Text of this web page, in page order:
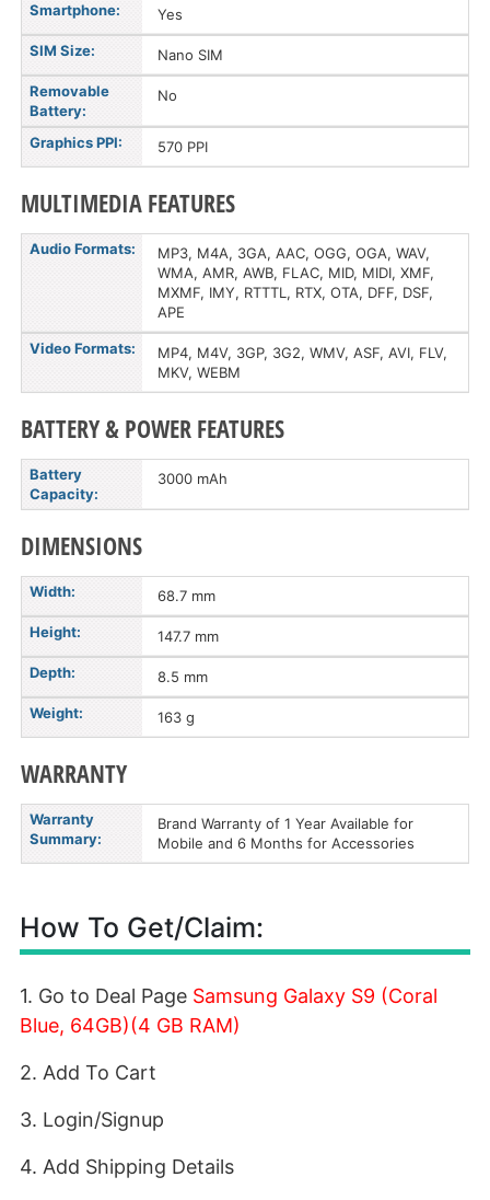
Smartphone: Yes
SIM Size: Nano SIM
Removable
Battery:
No
Graphics PPI: 570 PPI
MULTIMEDIA FEATURES
Audio Formats:
MP3, M4A, 3GA, AAC, OGG, OGA, WAV,
WMA, AMR, AWB, FLAC, MID, MIDI, XMF,
MXMF, IMY, RTTTL, RTX, OTA, DFF, DSF,
APE
Video Formats:
MP4, M4V, 3GP, 3G2, WMV, ASF, AVI, FLV,
MKV, WEBM
BATTERY & POWER FEATURES
Battery
Capacity:
3000 mAh
DIMENSIONS
Width: 68.7 mm
Height: 147.7 mm
Depth: 8.5 mm
Weight: 163 g
WARRANTY
Warranty
Summary:
Brand Warranty of 1 Year Available for
Mobile and 6 Months for Accessories
How To Get/Claim:
1. Go to Deal Page Samsung Galaxy S9 (Coral
Blue, 64GB)(4 GB RAM)
2. Add To Cart
3. Login/Signup
4. Add Shipping Details